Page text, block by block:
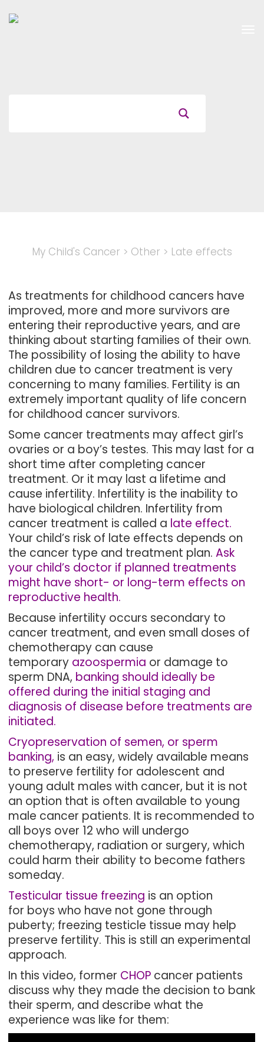
My Child's Cancer > Other > Late effects
As treatments for childhood cancers have
improved, more and more survivors are
entering their reproductive years, and are
thinking about starting families of their own.
The possibility of losing the ability to have
children due to cancer treatment is very
concerning to many families. Fertility is an
extremely important quality of life concern
for childhood cancer survivors.
Some cancer treatments may affect girl’s
ovaries or a boy’s testes. This may last for a
short time after completing cancer
treatment. Or it may last a lifetime and
cause infertility. Infertility is the inability to
have biological children. Infertility from
cancer treatment is called a late effect.
Your child’s risk of late effects depends on
the cancer type and treatment plan.Ask
your child’s doctor if planned treatments
might have short- or long-term effects on
reproductive health.
Because infertility occurs secondary to
cancer treatment, and even small doses of
chemotherapy can cause
temporary azoospermia or damage to
sperm DNA, banking should ideally be
offered during the initial staging and
diagnosis of disease before treatments are
initiated.
Cryopreservation of semen, or sperm
banking, is an easy, widely available means
to preserve fertility for adolescent and
young adult males with cancer, but it is not
an option that is often available to young
male cancer patients. It is recommended to
all boys over 12 who will undergo
chemotherapy, radiation or surgery, which
could harm their ability to become fathers
someday.
Testicular tissue freezing is an option
for boys who have not gone through
puberty; freezing testicle tissue may help
preserve fertility. This is still an experimental
approach.
In this video, former CHOP cancer patients
discuss why they made the decision to bank
their sperm, and describe what the
experience was like for them: